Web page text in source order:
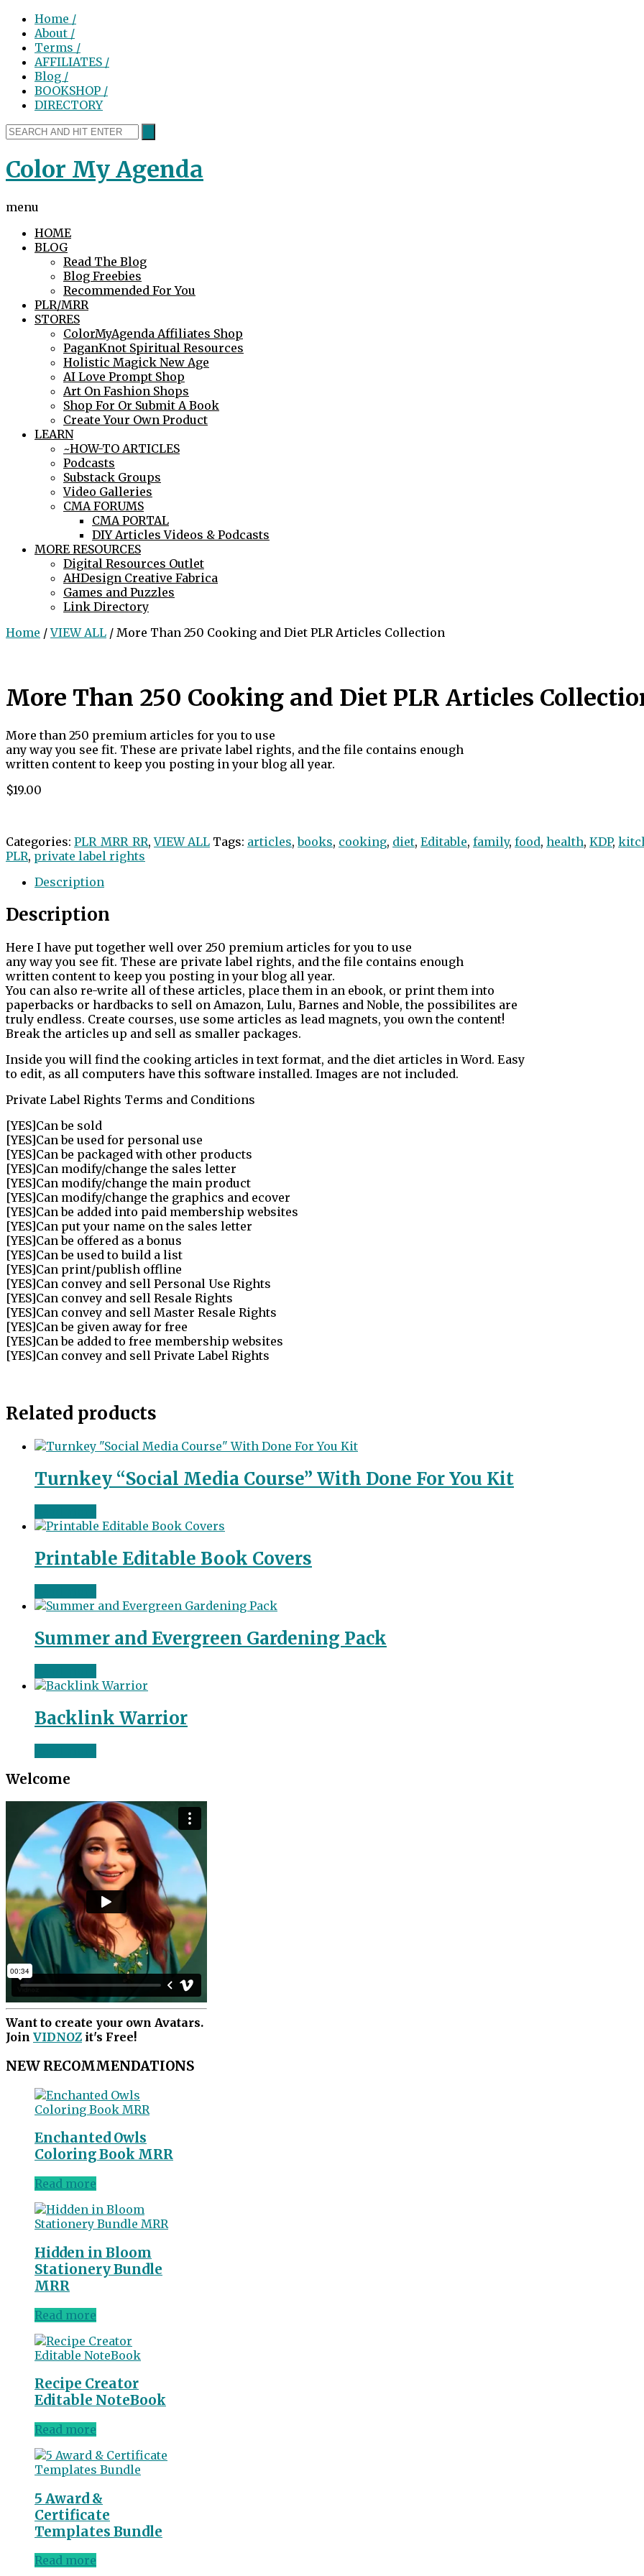
Home /
About /
Terms /
AFFILIATES /
Blog /
BOOKSHOP /
DIRECTORY
Color My Agenda
menu
HOME
BLOG
Read The Blog
Blog Freebies
Recommended For You
PLR/MRR
STORES
ColorMyAgenda Affiliates Shop
PaganKnot Spiritual Resources
Holistic Magick New Age
AI Love Prompt Shop
Art On Fashion Shops
Shop For Or Submit A Book
Create Your Own Product
LEARN
~HOW-TO ARTICLES
Podcasts
Substack Groups
Video Galleries
CMA FORUMS
CMA PORTAL
DIY Articles Videos & Podcasts
MORE RESOURCES
Digital Resources Outlet
AHDesign Creative Fabrica
Games and Puzzles
Link Directory
Home /VIEW ALL / More Than 250 Cooking and Diet PLR Articles Collection
More Than 250 Cooking and Diet PLR Articles
More than 250 premium articles for you to use
any way you see fit. These are private label rights, and the file contains enough
written content to keep you posting in your blog all year.
$19.00
Categories: PLR_MRR_RR,VIEW ALL Tags: articles,books, cooking, diet, Editable, family, food, health, KDP,
PLR, private label rights
Description
Description
Here I have put together well over 250 premium articles for you to use
any way you see fit. These are private label rights, and the file contains enough
written content to keep you posting in your blog all year.
You can also re-write all of these articles, place them in an ebook, or print them into
paperbacks or hardbacks to sell on Amazon, Lulu, Barnes and Noble, the possibilites are
truly endless. Create courses, use some articles as lead magnets, you own the content!
Break the articles up and sell as smaller packages.
Inside you will find the cooking articles in text format, and the diet articles in Word. Easy
to edit, as all computers have this software installed. Images are not included.
Private Label Rights Terms and Conditions
[YES]Can be sold
[YES]Can be used for personal use
[YES]Can be packaged with other products
[YES]Can modify/change the sales letter
[YES]Can modify/change the main product
[YES]Can modify/change the graphics and ecover
[YES]Can be added into paid membership websites
[YES]Can put your name on the sales letter
[YES]Can be offered as a bonus
[YES]Can be used to build a list
[YES]Can print/publish offline
[YES]Can convey and sell Personal Use Rights
[YES]Can convey and sell Resale Rights
[YES]Can convey and sell Master Resale Rights
[YES]Can be given away for free
[YES]Can be added to free membership websites
[YES]Can convey and sell Private Label Rights
Related products
Turnkey “Social Media Course” With Done For You Kit
Printable Editable Book Covers
Summer and Evergreen Gardening Pack
Backlink Warrior
Welcome
Want to create your own Avatars.
Join VIDNOZ it's Free!
NEW RECOMMENDATIONS
Enchanted Owls
Coloring Book MRR
Read more
Hidden in Bloom
Stationery Bundle
MRR
Read more
Recipe Creator
Editable NoteBook
Read more
5 Award &
Certificate
Templates Bundle
Read more